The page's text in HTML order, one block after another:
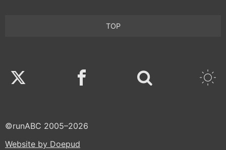
TOP
Twitter Facebook
©runABC 2005–2026
Website by Doepud